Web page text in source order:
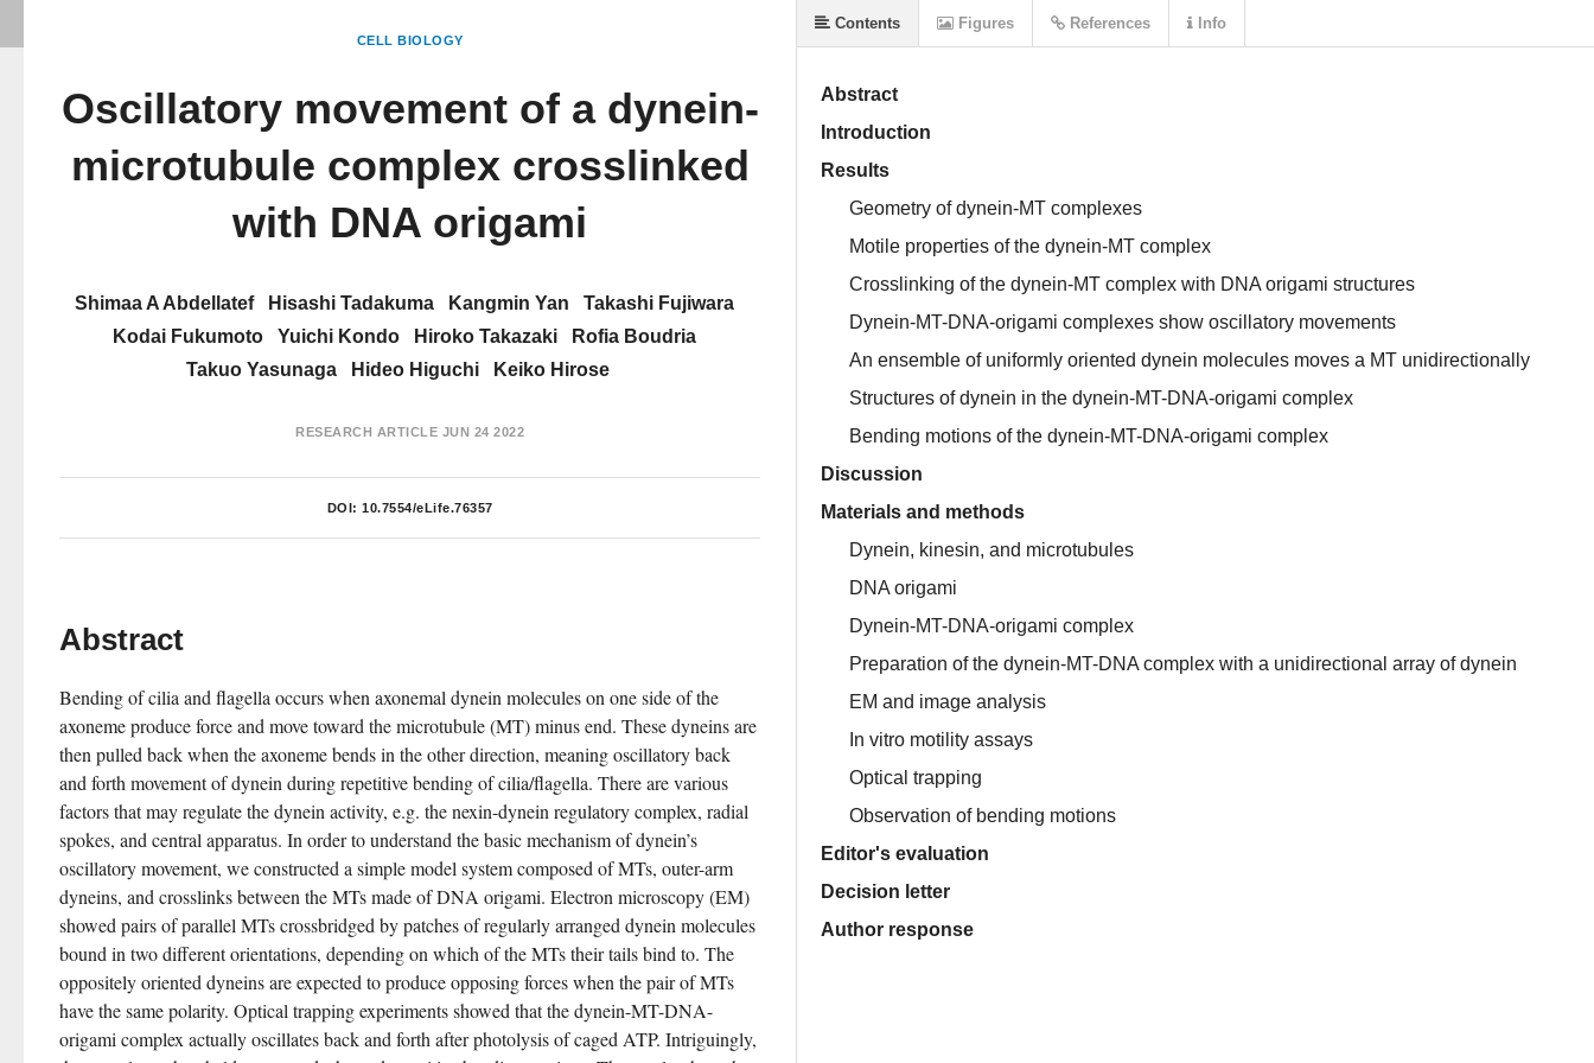
CELL BIOLOGY
Oscillatory movement of a dynein-
microtubule complex crosslinked
with DNA origami
Shimaa A Abdellatef Hisashi Tadakuma Kangmin Yan
Takashi Fujiwara
Kodai Fukumoto
Yuichi Kondo Hiroko Takazaki
Rofia Boudria
Takuo Yasunaga
Hideo Higuchi Keiko Hirose
RESEARCH ARTICLE JUN 24 2022
DOI: 10.7554/eLife.76357
Abstract
Bending of cilia and flagella occurs when axonemal dynein molecules on one side of the
axoneme produce force and move toward the microtubule (MT) minus end. These dyneins are
then pulled back when the axoneme bends in the other direction, meaning oscillatory back
and forth movement of dynein during repetitive bending of cilia/flagella. There are various
factors that may regulate the dynein activity, e.g. the nexin-dynein regulatory complex, radial
spokes, and central apparatus. In order to understand the basic mechanism of dynein’s
oscillatory movement, we constructed a simple model system composed of MTs, outer-arm
dyneins, and crosslinks between the MTs made of DNA origami. Electron microscopy (EM)
showed pairs of parallel MTs crossbridged by patches of regularly arranged dynein molecules
bound in two different orientations, depending on which of the MTs their tails bind to. The
oppositely oriented dyneins are expected to produce opposing forces when the pair of MTs
have the same polarity. Optical trapping experiments showed that the dynein-MT-DNA-
origami complex actually oscillates back and forth after photolysis of caged ATP. Intriguingly,
Abstract
Introduction
Results
Geometry of dynein-MT complexes
Motile properties of the dynein-MT complex
Crosslinking of the dynein-MT complex with DNA origami structures
Dynein-MT-DNA-origami complexes show oscillatory movements
An ensemble of uniformly oriented dynein molecules moves a MT unidirectionally
Structures of dynein in the dynein-MT-DNA-origami complex
Bending motions of the dynein-MT-DNA-origami complex
Discussion
Materials and methods
Dynein, kinesin, and microtubules
DNA origami
Dynein-MT-DNA-origami complex
Preparation of the dynein-MT-DNA complex with a unidirectional array of dynein
EM and image analysis
In vitro motility assays
Optical trapping
Observation of bending motions
Editor's evaluation
Decision letter
Author response
Contents Figures References Info